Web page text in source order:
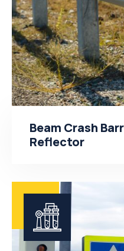
Beam Crash
Reflector